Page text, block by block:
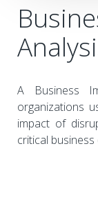
A Business
organizations
impact of
critical